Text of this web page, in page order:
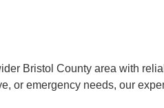
Bristol County area with
or emergency needs, our